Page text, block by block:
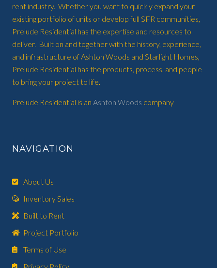
rent industry. Whether you want to quickly expand your
existing portfolio of units or develop full SFR communities,
Prelude Residential has the expertise and resources to
deliver. Built on and together with the history, experience,
and infrastructure of Ashton Woods and Starlight Homes,
Prelude Residential has the products, process, and people
to bring your project to life.
Prelude Residential is an Ashton Woods company
NAVIGATION
About Us
Inventory Sales
Built to Rent
Project Portfolio
Terms of Use